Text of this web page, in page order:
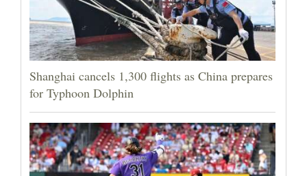
Shanghai cancels 1,300 flights as China prepares
for Typhoon Dolphin